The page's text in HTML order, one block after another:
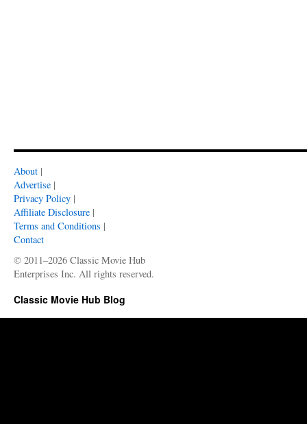
About |
Advertise |
Privacy Policy |
Affiliate Disclosure |
Terms and Conditions |
Contact
© 2011–2026 Classic Movie Hub
Enterprises Inc. All rights reserved.
Classic Movie Hub Blog